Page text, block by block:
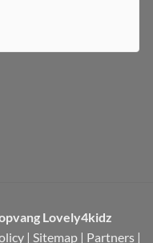
Lovely4kidz
| Sitemap | Partners |